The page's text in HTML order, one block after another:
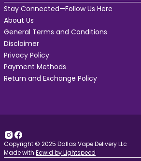
Stay Connected—Follow Us Here
About Us
General Terms and Conditions
Disclaimer
Privacy Policy
Payment Methods
Return and Exchange Policy
Copyright © 2025 Dallas Vape Delivery LLc
Made with Ecwid by Lightspeed